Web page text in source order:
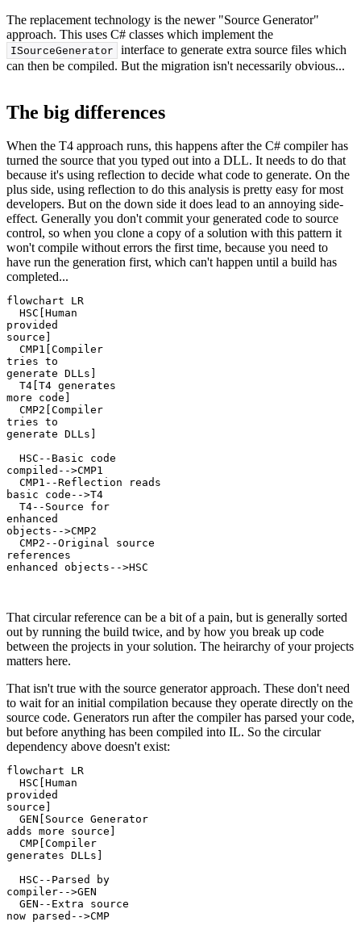
The replacement technology is the newer "Source Generator"
approach. This uses C# classes which implement the
ISourceGenerator
interface to generate extra source files which
can then be compiled. But the migration isn't necessarily obvious...
The big differences
When the T4 approach runs, this happens after the C# compiler has
turned the source that you typed out into a DLL. It needs to do that
because it's using reflection to decide what code to generate. On the
plus side, using reflection to do this analysis is pretty easy for most
developers. But on the down side it does lead to an annoying side-
effect. Generally you don't commit your generated code to source
control, so when you clone a copy of a solution with this pattern it
won't compile without errors the first time, because you need to
have run the generation first, which can't happen until a build has
completed...
flowchart LR
  HSC[Human
provided
source]
  CMP1[Compiler
tries to
generate DLLs]
  T4[T4 generates
more code]
  CMP2[Compiler
tries to
generate DLLs]
  HSC--Basic code
compiled-->CMP1
  CMP1--Reflection reads
basic code-->T4
  T4--Source for
enhanced
objects-->CMP2
  CMP2--Original source
references
enhanced objects-->HSC
That circular reference can be a bit of a pain, but is generally sorted
out by running the build twice, and by how you break up code
between the projects in your solution. The heirarchy of your projects
matters here.
That isn't true with the source generator approach. These don't need
to wait for an initial compilation because they operate directly on the
source code. Generators run after the compiler has parsed your code,
but before anything has been compiled into IL. So the circular
dependency above doesn't exist:
flowchart LR
  HSC[Human
provided
source]
  GEN[Source Generator
adds more source]
  CMP[Compiler
generates DLLs]
  HSC--Parsed by
compiler-->GEN
  GEN--Extra source
now parsed-->CMP